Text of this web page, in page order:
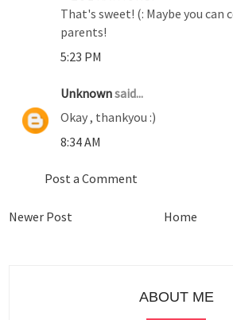
That's sweet! (: Maybe you can
parents!
5:23 PM
Unknownsaid...
Okay , thankyou :)
8:34 AM
Post a Comment
Newer Post Home
ABOUT ME